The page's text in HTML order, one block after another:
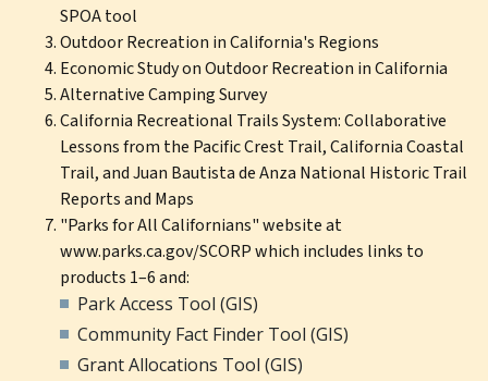
SPOA tool
Outdoor Recreation in California's Regions
Economic Study on Outdoor Recreation in California
Alternative Camping Survey
California Recreational Trails System: Collaborative
Lessons from the Pacific Crest Trail, California Coastal
Trail, and Juan Bautista de Anza National Historic Trail
Reports and Maps
"Parks for All Californians" website at
www.parks.ca.gov/SCORP which includes links to
products 1–6 and:
Park Access Tool (GIS)
Community Fact Finder Tool (GIS)
Grant Allocations Tool (GIS)